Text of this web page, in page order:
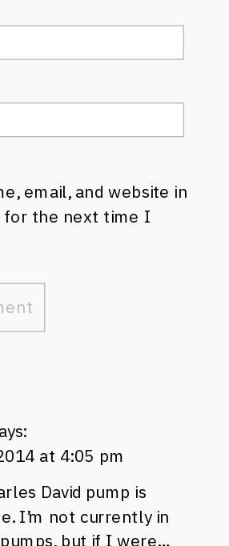
email, and website in
for the next time I
at 4:05 pm
David pump is
I’m not currently in
but if I were…